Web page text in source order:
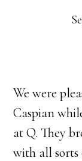
We were
Caspian
at Q. They
with all